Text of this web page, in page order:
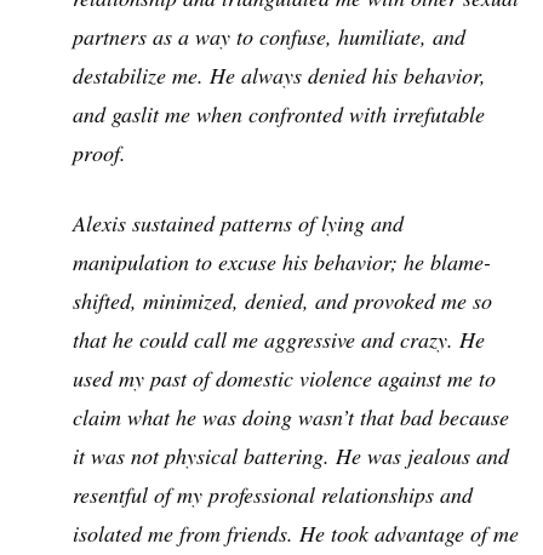
partners as a way to confuse, humiliate, and
destabilize me. He always denied his behavior,
and gaslit me when confronted with irrefutable
proof.
Alexis sustained patterns of lying and
manipulation to excuse his behavior; he blame-
shifted, minimized, denied, and provoked me so
that he could call me aggressive and crazy. He
used my past of domestic violence against me to
claim what he was doing wasn’t that bad because
it was not physical battering. He was jealous and
resentful of my professional relationships and
isolated me from friends. He took advantage of me